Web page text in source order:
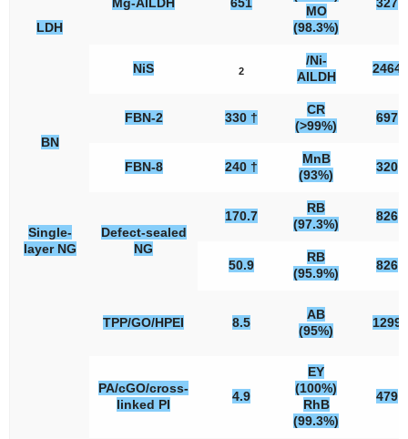
LDH
MO
(98.3%)
NiS 2
/Ni-
AlLDH
2464
BN
FBN-2 330 †
CR
(>99%)
697
FBN-8 240 †
MnB
(93%)
320
Single-
layer NG
Defect-sealed
NG
170.7
RB
(97.3%)
826
50.9
RB
(95.9%)
826
TPP/GO/HPEI 8.5
AB
(95%)
1299
PA/cGO/cross-
linked PI
4.9
EY
(100%)
RhB
(99.3%)
479